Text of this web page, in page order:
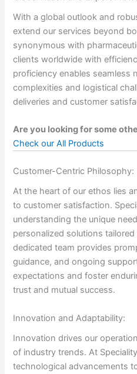
With a global outlook and
extend our services beyond
synonymous with
clients worldwide with
proficiency enables seamless
complexities and logistical
deliveries and customer
Are you looking for some
Check our All Products
Customer-Centric Philosophy:
At the heart of our ethos lies
to customer satisfaction.
understanding the unique
personalized solutions
dedicated team provides
guidance, and ongoing
expectations and foster
trust and mutual success.
Innovation and Adaptability:
Innovation drives our
of industry trends. At
technological advancements